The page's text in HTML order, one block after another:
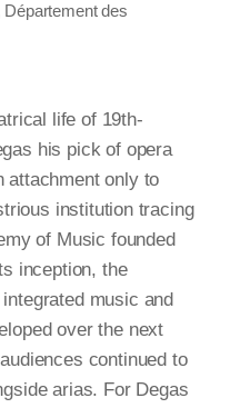
Département des
life of 19th-
his pick of opera
attachment only to
institution tracing
of Music founded
inception, the
music and
over the next
continued to
arias. For Degas